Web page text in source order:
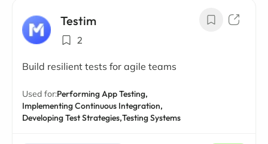
Testim
2
Build resilient tests for agile teams
Used for:Performing App Testing,
Implementing Continuous Integration,
Developing Test Strategies,Testing Systems